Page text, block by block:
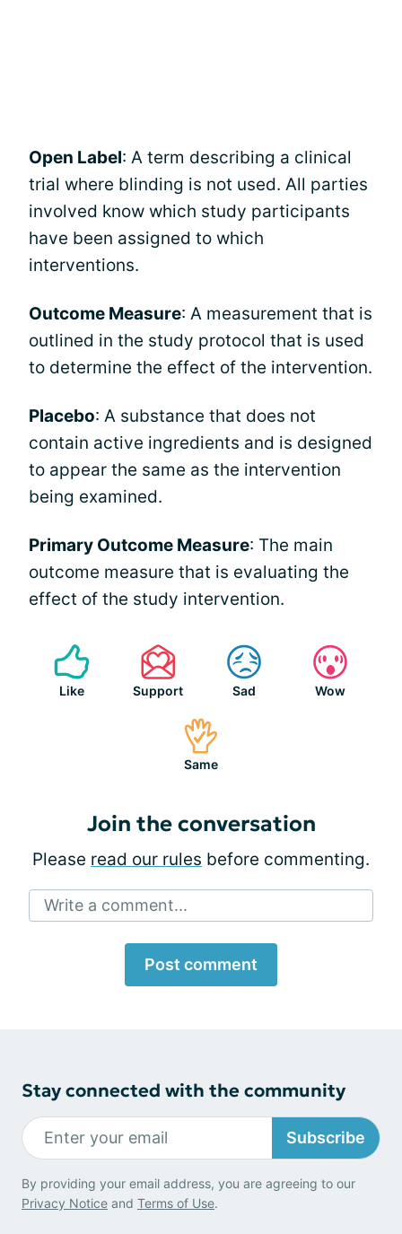
Open Label: A term describing a clinical
trial where blinding is not used. All parties
involved know which study participants
have been assigned to which
interventions.
Outcome Measure: A measurement that is
outlined in the study protocol that is used
to determine the effect of the intervention.
Placebo: A substance that does not
contain active ingredients and is designed
to appear the same as the intervention
being examined.
Primary Outcome Measure: The main
outcome measure that is evaluating the
effect of the study intervention.
Like Support Sad Wow
Same
Join the conversation
Please read our rules before commenting.
Write a comment...
Post comment
Stay connected with the community
Subscribe
By providing your email address, you are agreeing to our
Privacy Notice and Terms of Use.